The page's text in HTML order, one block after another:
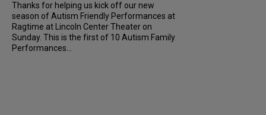
Thanks for helping us kick off our new
season of Autism Friendly Performances at
Ragtime at Lincoln Center Theater on
Sunday. This is the first of 10 Autism Family
Performances...